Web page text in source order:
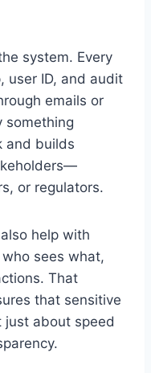
system. Every
user ID, and audit
emails or
something
and builds
or regulators.
help with
sees what,
That
that sensitive
just about speed